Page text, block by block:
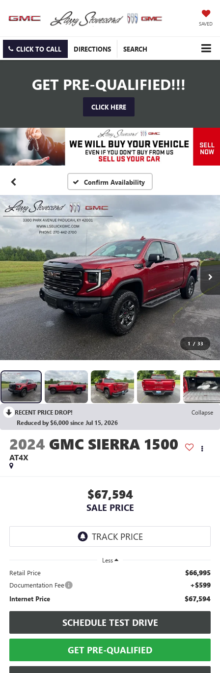
SAVED
CLICK TO CALL DIRECTIONS SEARCH
GET PRE-QUALIFIED!!!
CLICK HERE
Confirm Availability
1 / 33
RECENT PRICE DROP!
Collapse
Reduced by $6,000 since Jul 15, 2026
2024 GMC SIERRA 1500
AT4X
$67,594
SALE PRICE
Less
Retail Price $66,995
Documentation Fee +$599
Internet Price $67,594
SCHEDULE TEST DRIVE
GET PRE-QUALIFIED